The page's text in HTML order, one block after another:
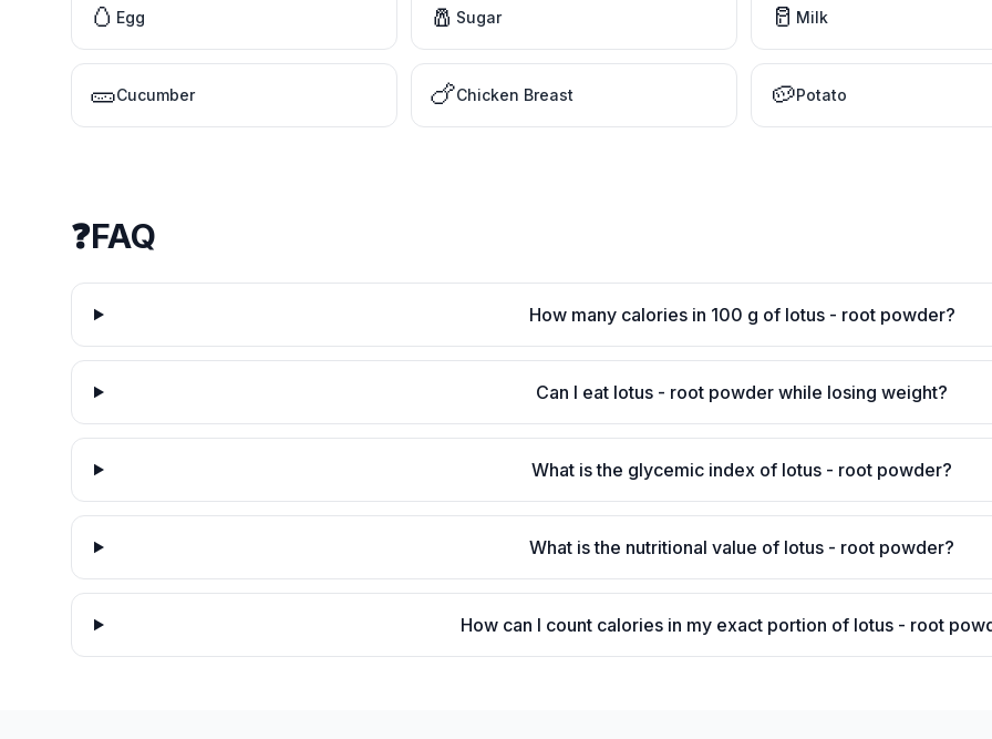
🥚 Egg 🧂 Sugar 🥛 Milk
🥒Cucumber 🍗Chicken Breast 🥔Potato
❓FAQ
How many calories in 100 g of lotus - root powder?
Can I eat lotus - root powder while losing weight?
What is the glycemic index of lotus - root powder?
What is the nutritional value of lotus - root powder?
How can I count calories in my exact portion of lotus - root